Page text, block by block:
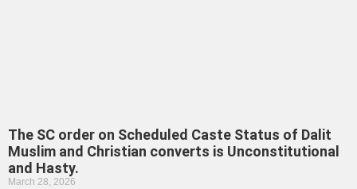
The SC order on Scheduled Caste Status of Dalit
Muslim and Christian converts is Unconstitutional
and Hasty.
March 28, 2026